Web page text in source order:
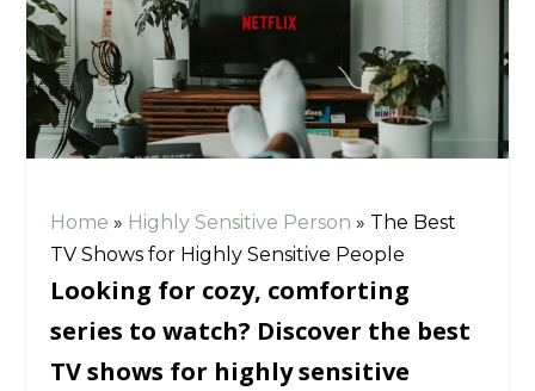
Home » Highly Sensitive Person » The Best
TV Shows for Highly Sensitive People
Looking for cozy, comforting
series to watch? Discover the best
TV shows for highly sensitive